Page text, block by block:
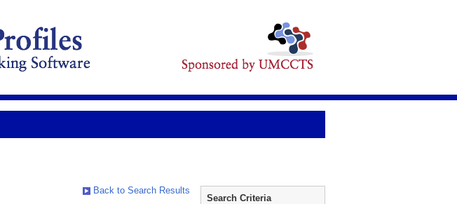
Back to Search Results
Search Criteria